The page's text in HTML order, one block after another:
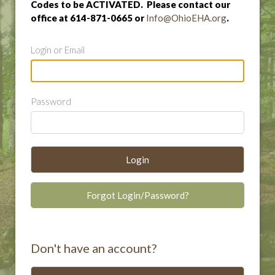
Codes to be ACTIVATED. Please contact our
office at 614-871-0665 orInfo@OhioEHA.org.
Login or Email
Password
Login
Forgot Login/Password?
Don't have an account?